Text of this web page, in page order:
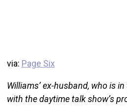
via: Page Six
Williams’ ex-husband, who is
with the daytime talk show’s